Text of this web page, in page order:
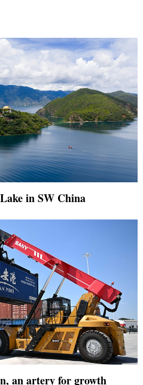
in SW China
an artery for growth